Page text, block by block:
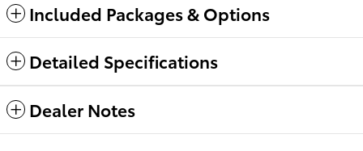
Included Packages & Options
Detailed Specifications
Dealer Notes